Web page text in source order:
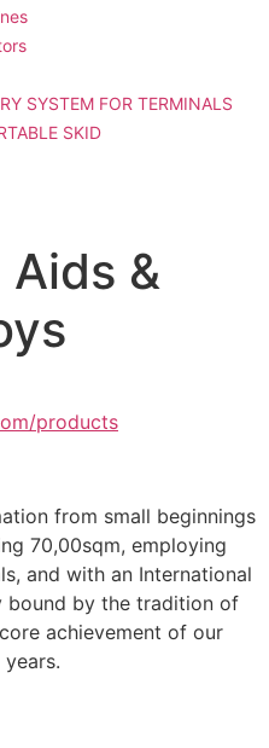
SYSTEM FOR TERMINALS
SKID
&
products
from small beginnings
70,00sqm, employing
and with an International
bound by the tradition of
achievement of our